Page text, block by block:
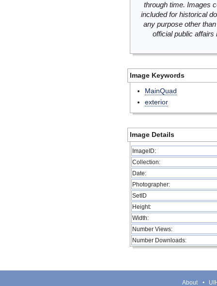
through time. Images
included for historical
any purpose other
official public
Image Keywords
MainQuad
exterior
Image Details
ImageID:
Collection:
Date:
Photographer:
SetID
Height:
Width:
Number Views:
Number Downloads:
About